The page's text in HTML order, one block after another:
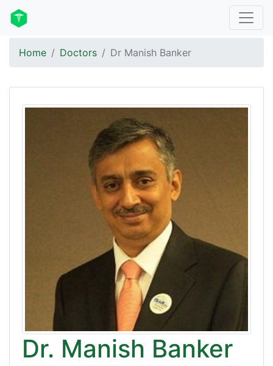
Home Doctors Dr Manish Banker
Dr. Manish Banker